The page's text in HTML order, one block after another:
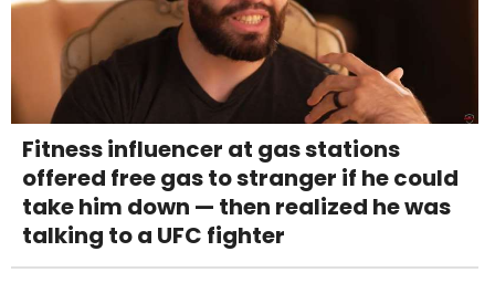
Fitness influencer at gas stations
offered free gas to stranger if he could
take him down — then realized he was
talking to a UFC fighter